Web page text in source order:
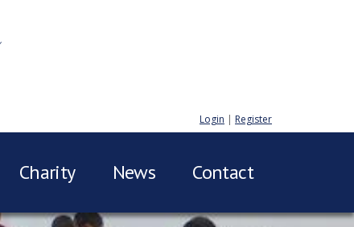
Login | Register
Charity News Contact